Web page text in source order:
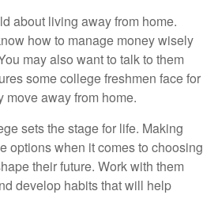
about living away from home.
how to manage money wisely
may also want to talk to them
some college freshmen face for
move away from home.
sets the stage for life. Making
options when it comes to choosing
their future. Work with them
develop habits that will help